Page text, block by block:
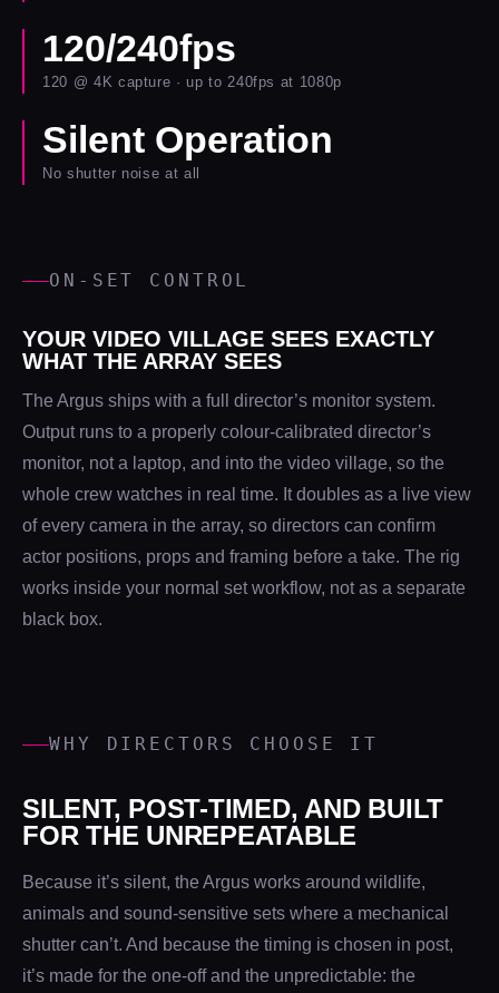
120/240fps
120 @ 4K capture · up to 240fps at 1080p
Silent Operation
No shutter noise at all
ON-SET CONTROL
YOUR VIDEO VILLAGE SEES EXACTLY
WHAT THE ARRAY SEES
The Argus ships with a full director’s monitor system.
Output runs to a properly colour-calibrated director’s
monitor, not a laptop, and into the video village, so the
whole crew watches in real time. It doubles as a live view
of every camera in the array, so directors can confirm
actor positions, props and framing before a take. The rig
works inside your normal set workflow, not as a separate
black box.
WHY DIRECTORS CHOOSE IT
SILENT, POST-TIMED, AND BUILT
FOR THE UNREPEATABLE
Because it’s silent, the Argus works around wildlife,
animals and sound-sensitive sets where a mechanical
shutter can’t. And because the timing is chosen in post,
it’s made for the one-off and the unpredictable: the